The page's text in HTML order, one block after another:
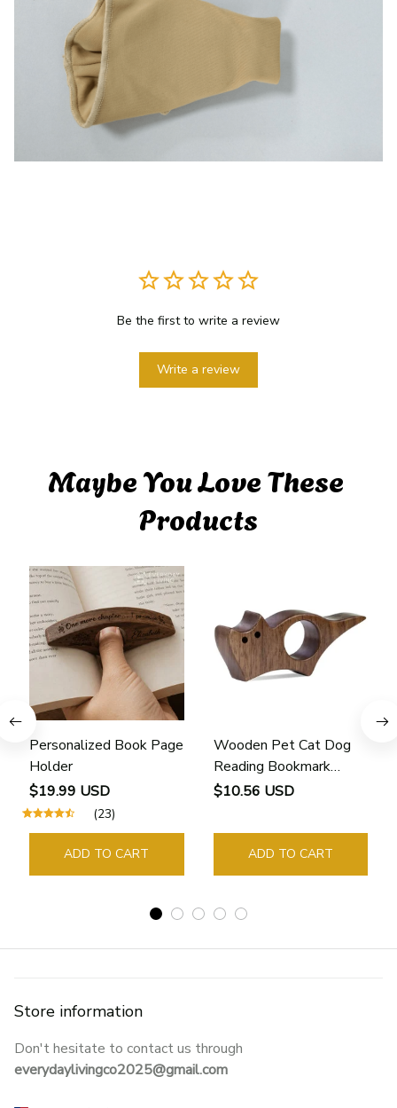
Be the first to write a review
Write a review
Maybe You Love These
Products
Personalized Book Page
Holder
$19.99 USD
(23)
ADD TO CART
Wooden Pet Cat Dog
Reading Bookmark
Bookmarks Rings School
Guide Marker Marking
Sign Book Page Holder
$10.56 USD
ADD TO CART
Store information
Don't hesitate to contact us through
everydaylivingco2025@gmail.com